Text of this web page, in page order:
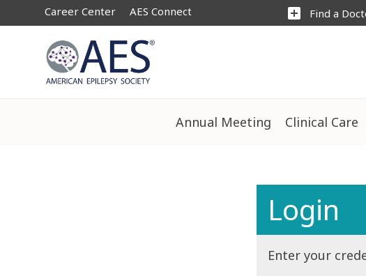
Career Center AES Connect add_box Find a
Annual Meeting Clinical Care
Login
Enter your